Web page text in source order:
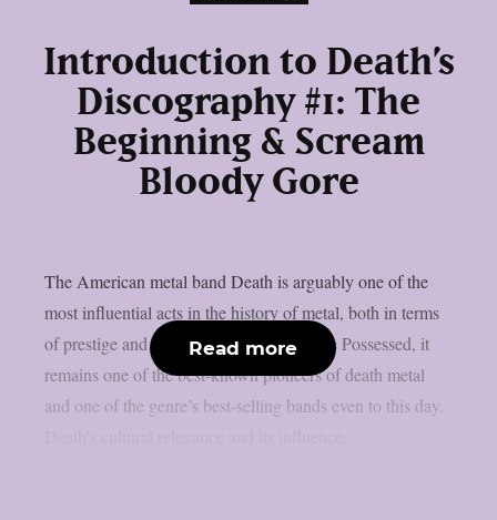
Introduction to Death’s
Discography #1: The
Beginning & Scream
Bloody Gore
The American metal band Death is arguably one of the
most influential acts in the history of metal, both in terms
of prestige and broader impact. Alongside Possessed, it
remains one of the best-known pioneers of death metal
and one of the genre’s best-selling bands even to this day.
Read more